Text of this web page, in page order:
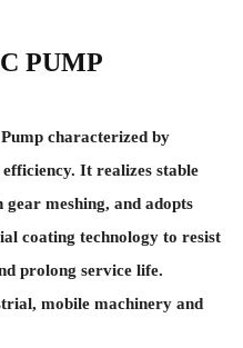
PUMP
characterized by
It realizes stable
meshing, and adopts
coating technology to resist
prolong service life.
mobile machinery and